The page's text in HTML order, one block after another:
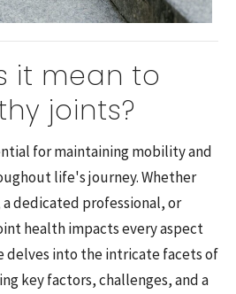
it mean to
joints?
for maintaining mobility and
life's journey. Whether
dedicated professional, or
health impacts every aspect
delves into the intricate facets of
key factors, challenges, and a